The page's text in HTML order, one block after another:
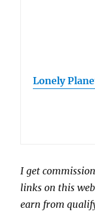
Lonely
I get
links on this
earn from